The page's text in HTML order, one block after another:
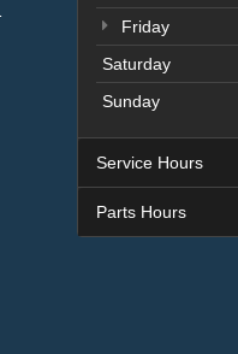
Friday
Saturday
Sunday
Service Hours
Parts Hours